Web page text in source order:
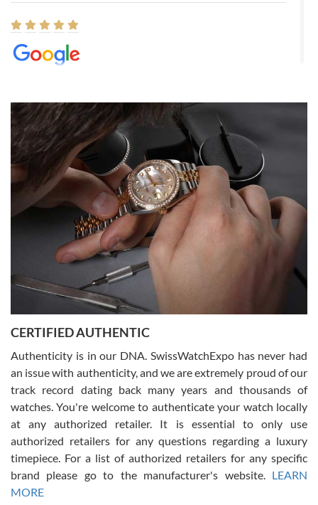
8/1/2026
Easy, smooth, experience! Showed up without an appointment
(remember to make an appointment if you're going in peraon) but
Joshua was kind enough to assist me and helped me find exactly
what I was looking for! I was in and out in under 30 minutes with a
beautiful watch for my husband that he loved. Will be back shopping
for myself soon!
Rossy Ureña
7/30/2026
questions and the item was just like the photo and the video call.
Russ D
7/30/2026
Amazing selection, competitive prices, great overall experience.
David R. was fantastic to work with. Patient and understanding.
This was my first watch and experience with them but won’t be my
CERTIFIED AUTHENTIC
Authenticity is in our DNA. SwissWatchExpo has never had
an issue with authenticity, and we are extremely proud of our
track record dating back many years and thousands of
watches. You're welcome to authenticate your watch locally
at any authorized retailer. It is essential to only use
authorized retailers for any questions regarding a luxury
timepiece. For a list of authorized retailers for any specific
brand please go to the manufacturer's website. LEARN
MORE